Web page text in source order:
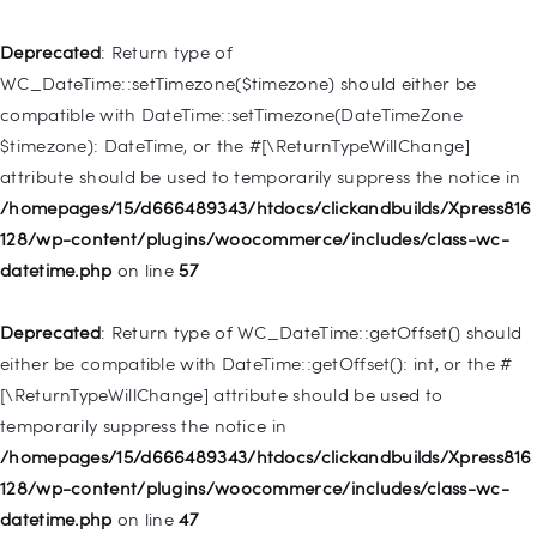
Deprecated: Return type of
WC_DateTime::setTimezone($timezone) should either be
compatible with DateTime::setTimezone(DateTimeZone
$timezone): DateTime, or the #[\ReturnTypeWillChange]
attribute should be used to temporarily suppress the notice in
/homepages/15/d666489343/htdocs/clickandbuilds/Xpress816
128/wp-content/plugins/woocommerce/includes/class-wc-
datetime.php on line57
Deprecated: Return type of WC_DateTime::getOffset() should
either be compatible with DateTime::getOffset(): int, or the #
[\ReturnTypeWillChange] attribute should be used to
temporarily suppress the notice in
/homepages/15/d666489343/htdocs/clickandbuilds/Xpress816
128/wp-content/plugins/woocommerce/includes/class-wc-
datetime.php on line47
WP_Post::$type_label is deprecated in
/homepages/15/d666489343/htdocs/clickandbuilds/Xpress816
128/wp-includes/nav-menu.phpon line916
Deprecated : Creation of dynamic property WP_Post::$title is
deprecated in
/homepages/15/d666489343/htdocs/clickandbuilds/Xpress816
128/wp-includes/nav-menu.php
Deprecated: Creation of dynamic property WP_Post::$url is
deprecated in
/homepages/15/d666489343/htdocs/clickandbuilds/Xpress816
128/wp-includes/nav-menu.php
Deprecated: Creation of dynamic property WP_Post::$target is